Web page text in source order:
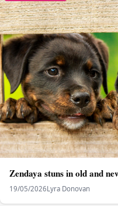
Zendaya stuns in old and
19/05/2026Lyra Donovan